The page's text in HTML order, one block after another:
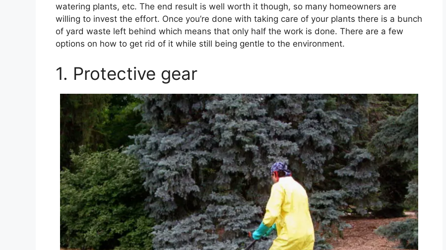
watering plants, etc. The end result is well worth it though, so many homeowners are
willing to invest the effort. Once you’re done with taking care of your plants there is a bunch
of yard waste left behind which means that only half the work is done. There are a few
options on how to get rid of it while still being gentle to the environment.
1. Protective gear